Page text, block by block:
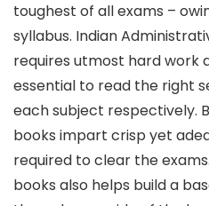
toughest of all exams –
syllabus. Indian
requires utmost hard work
essential to read the right
each subject respectively.
books impart crisp yet
required to clear the
books also helps build a